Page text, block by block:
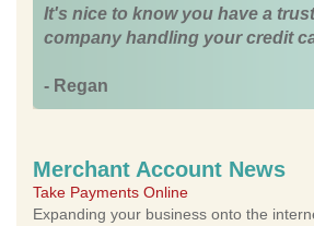
It's nice to know you have a
company handling your credit
- Regan
Merchant Account News
Take Payments Online
Expanding your business onto the